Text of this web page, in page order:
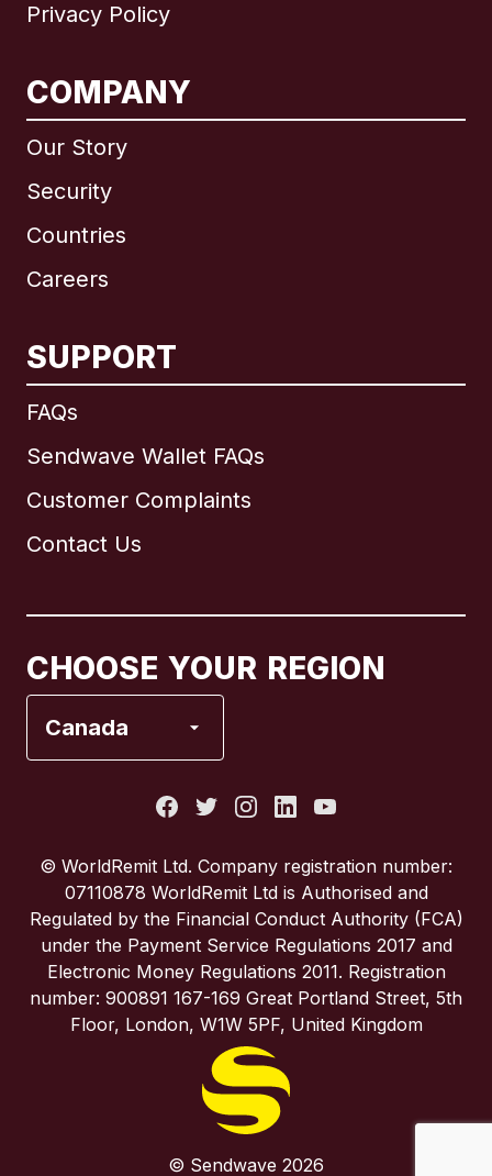
Privacy Policy
COMPANY
Our Story
Security
Countries
Careers
SUPPORT
FAQs
Sendwave Wallet FAQs
Customer Complaints
Contact Us
CHOOSE YOUR REGION
Canada
International English
Brazil
Spain
United Kingdom
United States
© WorldRemit Ltd. Company registration number:
07110878 WorldRemit Ltd is Authorised and
Regulated by the Financial Conduct Authority (FCA)
under the Payment Service Regulations 2017 and
Electronic Money Regulations 2011. Registration
number: 900891 167-169 Great Portland Street, 5th
Floor, London, W1W 5PF, United Kingdom
© Sendwave 2026